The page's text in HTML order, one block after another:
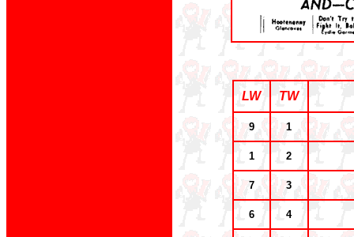
LW TW
9 1
1 2
7 3
6 4